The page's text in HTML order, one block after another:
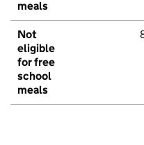
meals
Not
eligible
for free
school
meals